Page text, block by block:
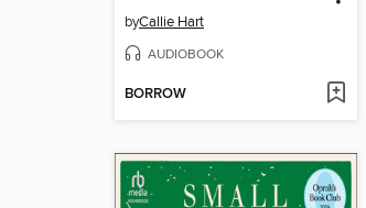
byCallie Hart
AUDIOBOOK
BORROW